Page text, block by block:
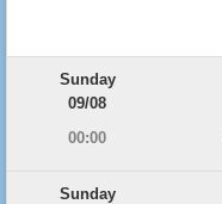
Sunday
09/08
00:00
Sunday